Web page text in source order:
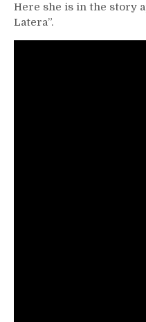
Here she is in the story
Latera”.